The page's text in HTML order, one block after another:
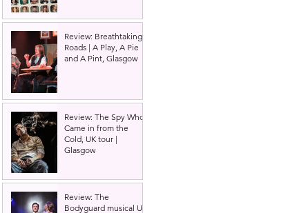
Review: Breathtaking
Roads | A Play, A Pie
and A Pint, Glasgow
Review: The Spy Who
Came in from the
Cold, UK tour |
Glasgow
Review: The
Bodyguard musical UK